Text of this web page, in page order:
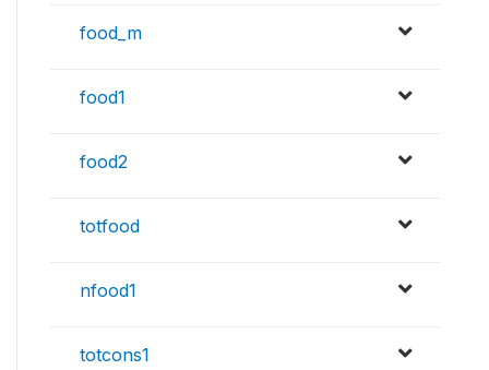
food_m
food1
food2
totfood
nfood1
totcons1